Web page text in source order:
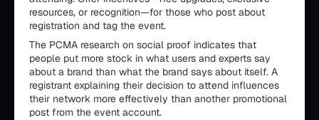
resources, or recognition—for those who post about
registration and tag the event.
The PCMA research on social proof indicates that
people put more stock in what users and experts say
about a brand than what the brand says about itself. A
registrant explaining their decision to attend influences
their network more effectively than another promotional
post from the event account.